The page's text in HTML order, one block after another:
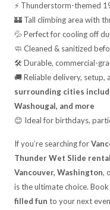
⚡ Thunderstorm-themed
🏰 Tall climbing area with
💦 Perfect for cooling off
🧼 Cleaned & sanitized
🛠️ Durable, commercial-
🚚 Reliable delivery, setup,
surrounding cities
Washougal, and more
😊 Ideal for birthdays,
If you’re searching for
Thunder Wet Slide
Vancouver, Washington,
is the ultimate choice.
filled fun to your next